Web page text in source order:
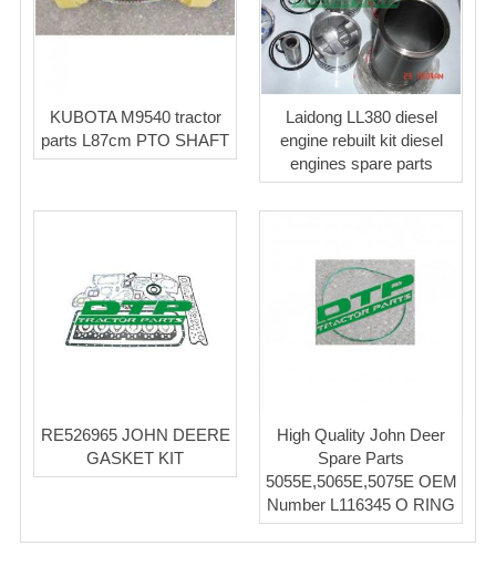
KUBOTA M9540 tractor
parts L87cm PTO SHAFT
Laidong LL380 diesel
engine rebuilt kit diesel
engines spare parts
RE526965 JOHN DEERE
GASKET KIT
High Quality John Deer
Spare Parts
5055E,5065E,5075E OEM
Number L116345 O RING